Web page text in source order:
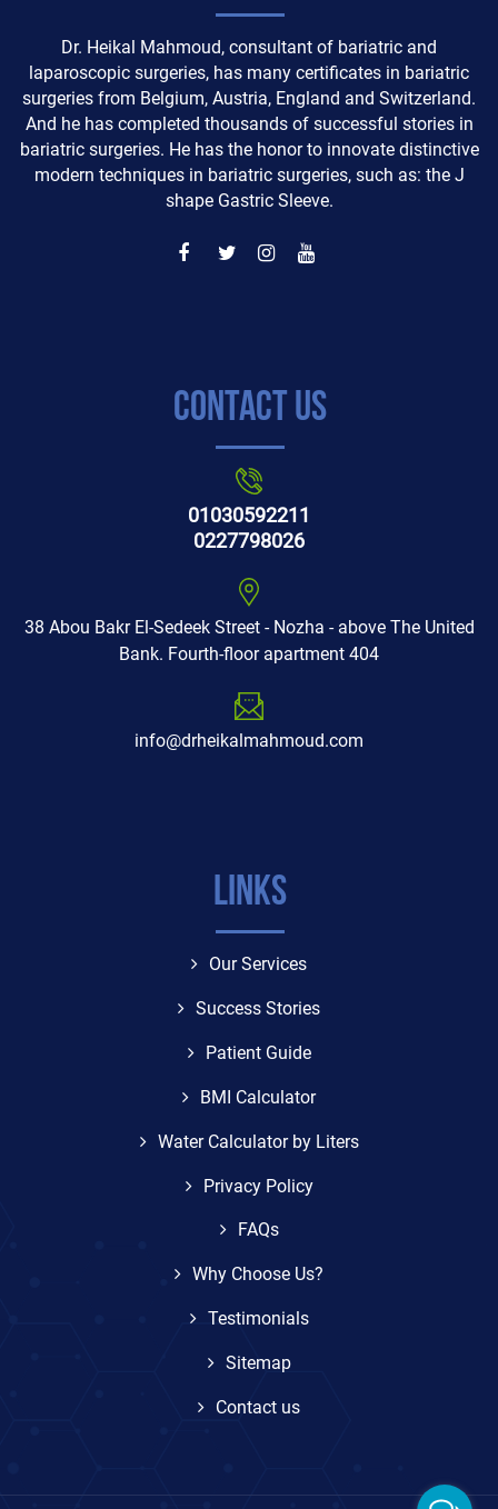
Dr. Heikal Mahmoud, consultant of bariatric and
laparoscopic surgeries, has many certificates in bariatric
surgeries from Belgium, Austria, England and Switzerland.
And he has completed thousands of successful stories in
bariatric surgeries. He has the honor to innovate distinctive
modern techniques in bariatric surgeries, such as: the J
shape Gastric Sleeve.
Contact Us
01030592211
0227798026
38 Abou Bakr El-Sedeek Street - Nozha - above The United
Bank. Fourth-floor apartment 404
info@drheikalmahmoud.com
Links
Our Services
Success Stories
Patient Guide
BMI Calculator
Water Calculator by Liters
Privacy Policy
FAQs
Why Choose Us?
Testimonials
Sitemap
Contact us